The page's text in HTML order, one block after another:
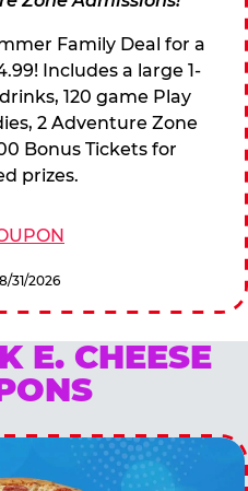
Family Deal for a
Includes a large 1-
120 game Play
2 Adventure Zone
Bonus Tickets for
prizes.
31/2026
E. CHEESE